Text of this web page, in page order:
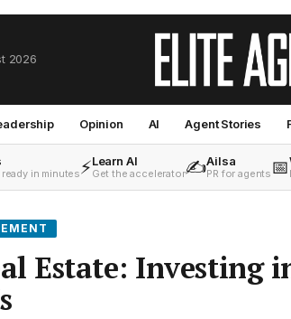
2026
Opinion AI Agent Stories
in minutes⚡Learn AI
Get the accelerator✍️Ailsa
PR for agents 📅
Estate: Investing